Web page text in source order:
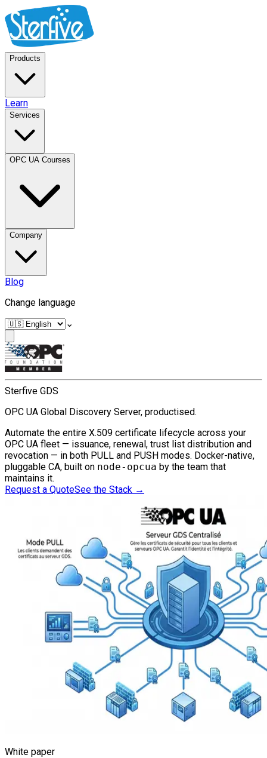
Products
Learn
Services
OPC UA Courses
Company
Blog
Change language
⌄
Sterfive GDS
OPC UA Global Discovery Server, productised.
Automate the entire X.509 certificate lifecycle across your
OPC UA fleet — issuance, renewal, trust list distribution and
revocation — in both PULL and PUSH modes. Docker-native,
pluggable CA, built on node-opcua by the team that
maintains it.
Request a QuoteSee the Stack →
White paper